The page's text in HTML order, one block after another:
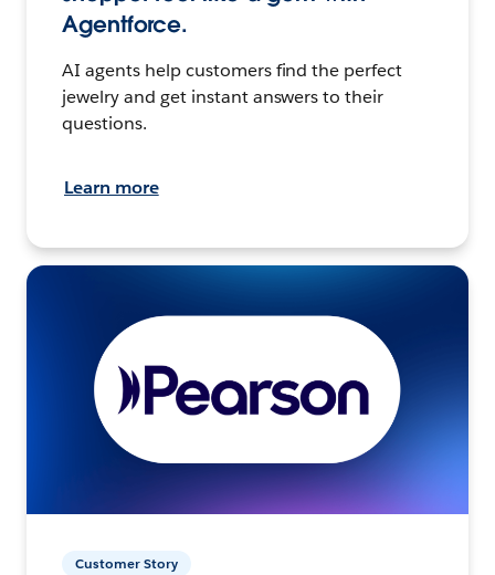
Agentforce.
AI agents help customers find the perfect
jewelry and get instant answers to their
questions.
Learn more
Customer Story